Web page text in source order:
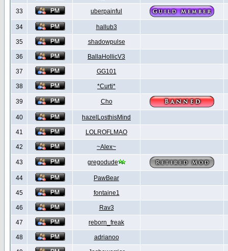
33 uberpainful
34 hallub3
35 shadowpulse
36 BallaHollicV3
37 GG101
38 *Curti*
39 Cho
40 hazelLosthisMind
41 LOLROFLMAO
42 ~Alex~
43 gregodude
44 PawBear
45 fontaine1
46 Rav3
47 reborn_freak
48 adrianoo